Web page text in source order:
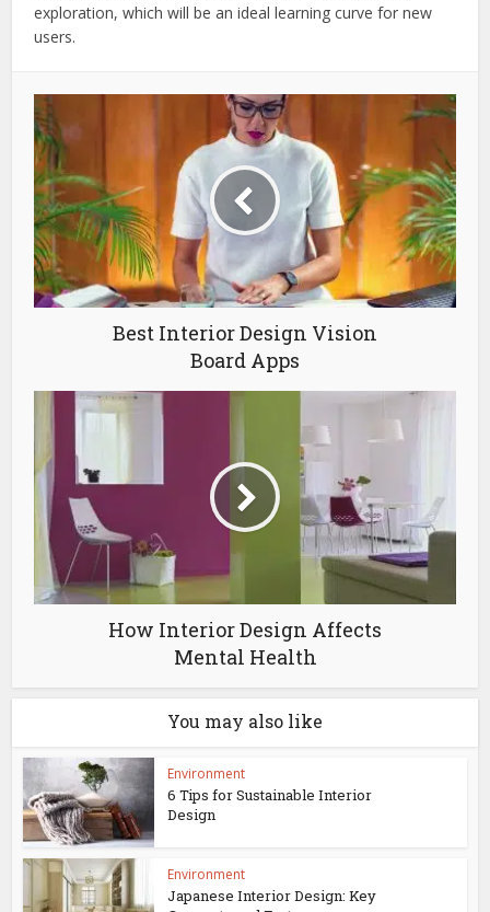
exploration, which will be an ideal learning curve for new
users.
Best Interior Design Vision
Board Apps
How Interior Design Affects
Mental Health
You may also like
Environment
6 Tips for Sustainable Interior
Design
Environment
Japanese Interior Design: Key